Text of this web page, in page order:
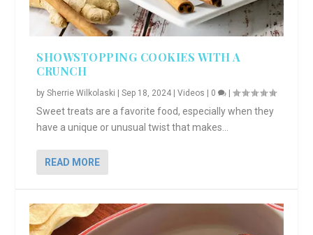
SHOWSTOPPING COOKIES WITH A
CRUNCH
bySherrie Wilkolaski |Sep 18, 2024 |Videos | 0 |
Sweet treats are a favorite food, especially when they
have a unique or unusual twist that makes...
READ MORE